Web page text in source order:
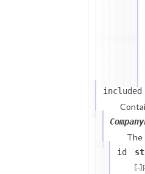
included
The
id